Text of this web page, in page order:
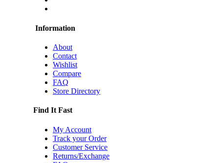
Information
About
Contact
Wishlist
Compare
FAQ
Store Directory
Find It Fast
My Account
Track your Order
Customer Service
Returns/Exchange